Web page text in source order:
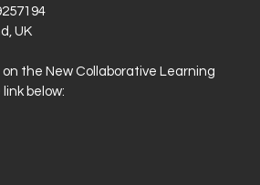
UK
the New Collaborative Learning
below: